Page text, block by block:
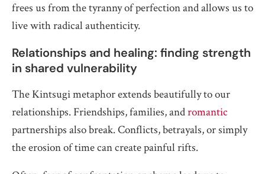
frees us from the tyranny of perfection and allows us to
live with radical authenticity.
Relationships and healing: finding strength
in shared vulnerability
The Kintsugi metaphor extends beautifully to our
relationships. Friendships, families, andromantic
partnerships also break. Conflicts, betrayals, or simply
the erosion of time can create painful rifts.